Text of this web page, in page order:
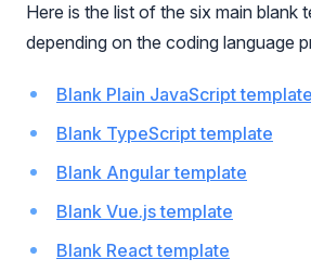
Here is the list of the six main blank
depending on the coding language
Blank Plain JavaScript template
Blank TypeScript template
Blank Angular template
Blank Vue.js template
Blank React template